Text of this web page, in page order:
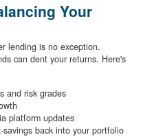
Your
lending is no exception.
can dent your returns. Here's
and risk grades
platform updates
back into your portfolio